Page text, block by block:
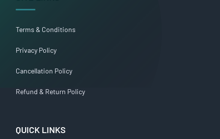
Terms & Conditions
Privacy Policy
Cancellation Policy
Refund & Return Policy
QUICK LINKS